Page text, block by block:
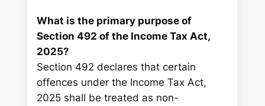
What is the primary purpose of
Section 492 of the Income Tax Act,
2025?
Section 492 declares that certain
offences under the Income Tax Act,
2025 shall be treated as non-